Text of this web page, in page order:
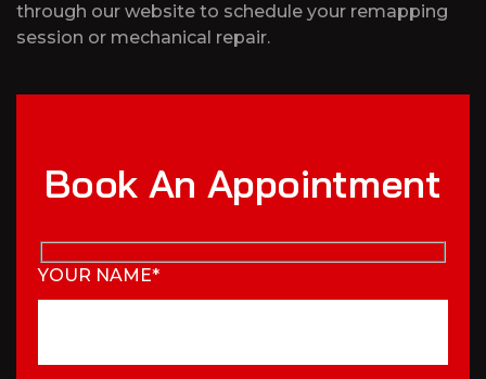
through our website to schedule your remapping
session or mechanical repair.
Book An Appointment
YOUR NAME*